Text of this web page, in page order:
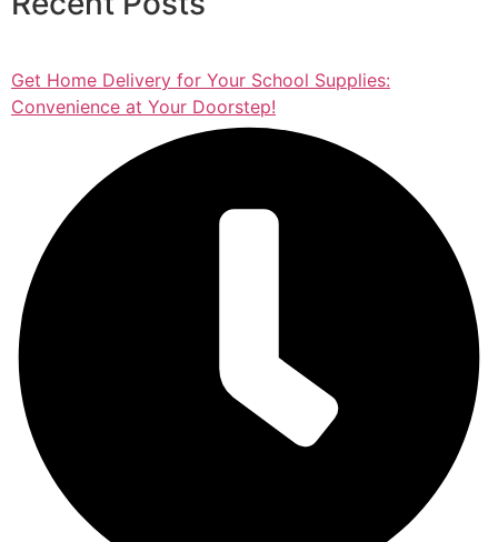
Get Home Delivery for Your School Supplies:
Convenience at Your Doorstep!